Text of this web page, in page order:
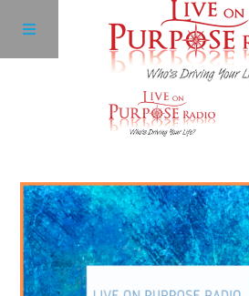
Facebook
Twitter